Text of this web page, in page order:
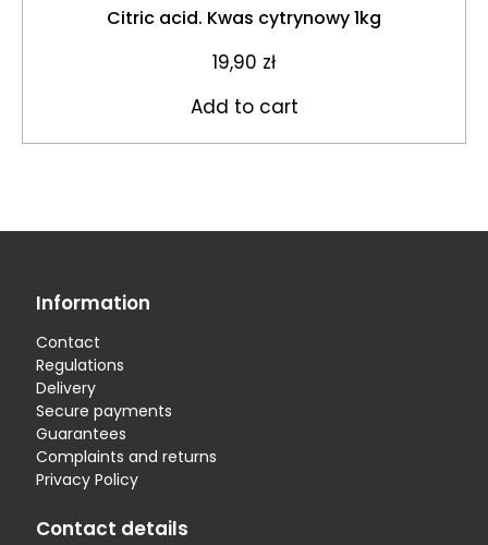
Citric acid. Kwas cytrynowy 1kg
19,90 zł
Add to cart
Information
Contact
Regulations
Delivery
Secure payments
Guarantees
Complaints and returns
Privacy Policy
Contact details